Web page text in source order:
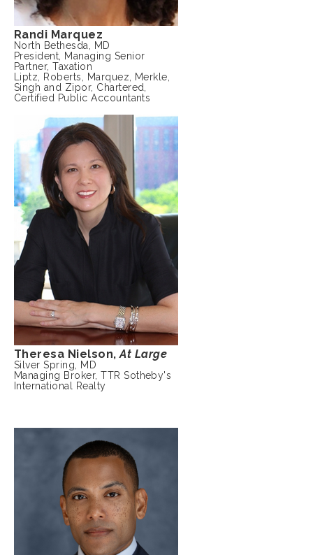
Randi Marquez
North Bethesda, MD
President, Managing Senior
Partner, Taxation
Liptz, Roberts, Marquez, Merkle,
Singh and Zipor, Chartered,
Certified Public Accountants
Theresa Nielson,At Large
Silver Spring, MD
Managing Broker, TTR Sotheby's
International Realty